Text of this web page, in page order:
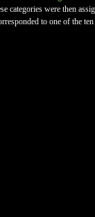
categories were then
to one of the ten